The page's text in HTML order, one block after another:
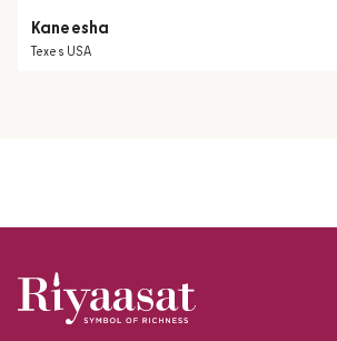
Kaneesha
Texes USA